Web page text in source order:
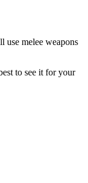
use melee weapons
to see it for your